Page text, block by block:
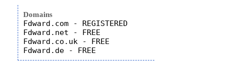
Domains
Fdward.com - REGISTERED
Fdward.net - FREE
Fdward.co.uk - FREE